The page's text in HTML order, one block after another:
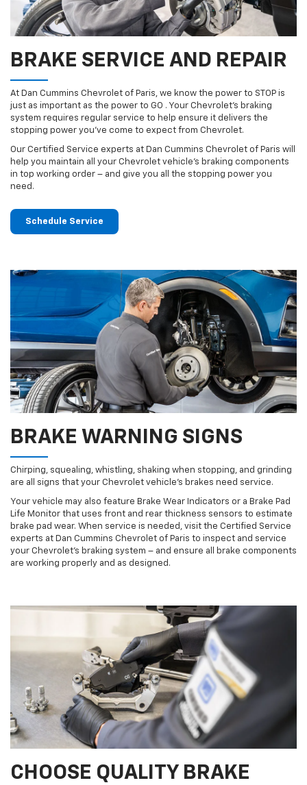
BRAKE SERVICE AND REPAIR
At Dan Cummins Chevrolet of Paris, we know the power to STOP is
just as important as the power to GO . Your Chevrolet’s braking
system requires regular service to help ensure it delivers the
stopping power you’ve come to expect from Chevrolet.
Our Certified Service experts at Dan Cummins Chevrolet of Paris will
help you maintain all your Chevrolet vehicle’s braking components
in top working order – and give you all the stopping power you
need.
Schedule Service
BRAKE WARNING SIGNS
Chirping, squealing, whistling, shaking when stopping, and grinding
are all signs that your Chevrolet vehicle’s brakes need service.
Your vehicle may also feature Brake Wear Indicators or a Brake Pad
Life Monitor that uses front and rear thickness sensors to estimate
brake pad wear. When service is needed, visit the Certified Service
experts at Dan Cummins Chevrolet of Paris to inspect and service
your Chevrolet’s braking system – and ensure all brake components
are working properly and as designed.
CHOOSE QUALITY BRAKE